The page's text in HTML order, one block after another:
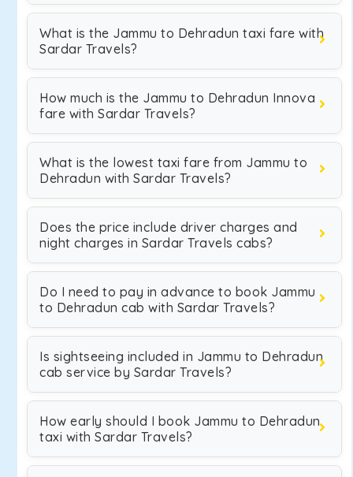
What is the Jammu to Dehradun taxi fare with
Sardar Travels?
How much is the Jammu to Dehradun Innova
fare with Sardar Travels?
What is the lowest taxi fare from Jammu to
Dehradun with Sardar Travels?
Does the price include driver charges and
night charges in Sardar Travels cabs?
Do I need to pay in advance to book Jammu
to Dehradun cab with Sardar Travels?
Is sightseeing included in Jammu to Dehradun
cab service by Sardar Travels?
How early should I book Jammu to Dehradun
taxi with Sardar Travels?